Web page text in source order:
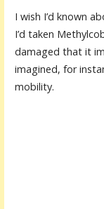
I wish I’d known
I’d taken
damaged that it
imagined, for
mobility.